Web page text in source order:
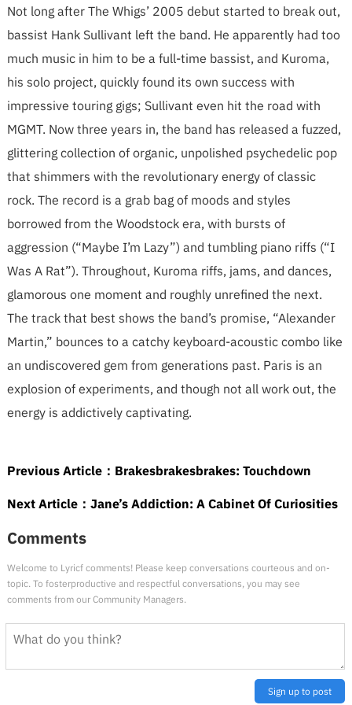
Not long after The Whigs’ 2005 debut started to break out,
bassist Hank Sullivant left the band. He apparently had too
much music in him to be a full-time bassist, and Kuroma,
his solo project, quickly found its own success with
impressive touring gigs; Sullivant even hit the road with
MGMT. Now three years in, the band has released a fuzzed,
glittering collection of organic, unpolished psychedelic pop
that shimmers with the revolutionary energy of classic
rock. The record is a grab bag of moods and styles
borrowed from the Woodstock era, with bursts of
aggression (“Maybe I’m Lazy”) and tumbling piano riffs (“I
Was A Rat”). Throughout, Kuroma riffs, jams, and dances,
glamorous one moment and roughly unrefined the next.
The track that best shows the band’s promise, “Alexander
Martin,” bounces to a catchy keyboard-acoustic combo like
an undiscovered gem from generations past. Paris is an
explosion of experiments, and though not all work out, the
energy is addictively captivating.
Previous Article： Brakesbrakesbrakes: Touchdown
Next Article： Jane’s Addiction: A Cabinet Of Curiosities
Comments
Welcome to Lyricf comments! Please keep conversations courteous and on-
topic. To fosterproductive and respectful conversations, you may see
comments from our Community Managers.
Sign up to post